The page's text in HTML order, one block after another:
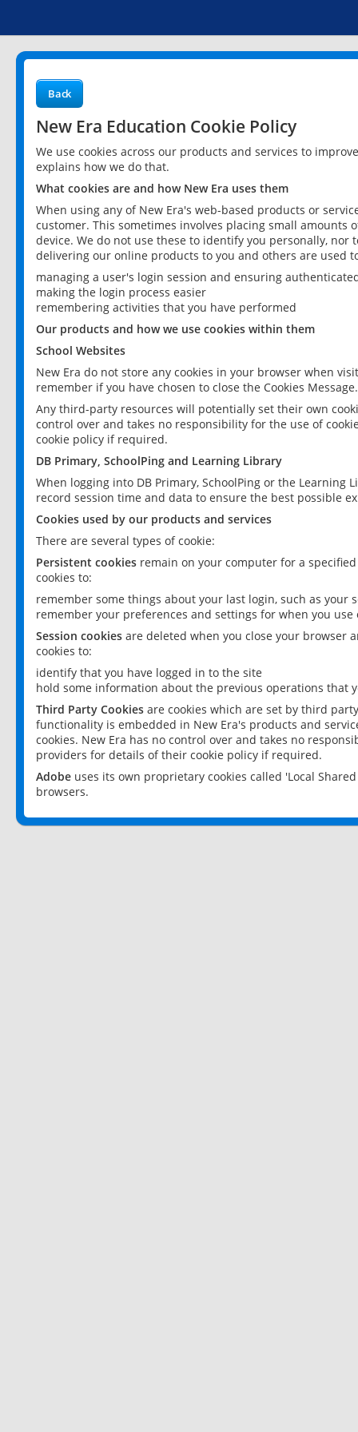
Back
New Era Education Cookie Policy
We use cookies across our products and services to
explains how we do that.
What cookies are and how New Era uses them
When using any of New Era's web-based products or
customer. This sometimes involves placing small
device. We do not use these to identify you personally,
delivering our online products to you and others are used
managing a user's login session and ensuring
making the login process easier
remembering activities that you have performed
Our products and how we use cookies within them
School Websites
New Era do not store any cookies in your browser when
remember if you have chosen to close the Cookies Message.
Any third-party resources will potentially set their own
control over and takes no responsibility for the use of
cookie policy if required.
DB Primary, SchoolPing and Learning Library
When logging into DB Primary, SchoolPing or the
record session time and data to ensure the best possible
Cookies used by our products and services
There are several types of cookie:
Persistent cookies remain on your computer for a
cookies to:
remember some things about your last login, such as your
remember your preferences and settings for when you use
Session cookies are deleted when you close your browser
cookies to:
identify that you have logged in to the site
hold some information about the previous operations that
Third Party Cookies are cookies which are set by third
functionality is embedded in New Era's products and
cookies. New Era has no control over and takes no
providers for details of their cookie policy if required.
Adobe uses its own proprietary cookies called 'Local
browsers.